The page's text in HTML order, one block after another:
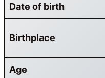
Date of birth
Birthplace
Age